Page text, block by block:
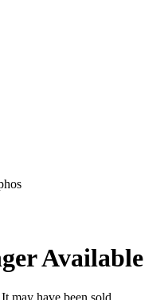
Available
may have been sold,